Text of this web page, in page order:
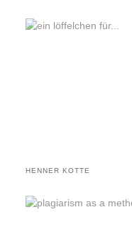
HENNER KOTTE